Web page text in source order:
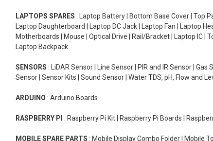
LAPTOPS SPARES : Laptop Battery | Bottom Base Cover | Top
Laptop Daughterboard | Laptop DC Jack | Laptop Fan | Laptop
Motherboards | Mouse | Optical Drive | Rail/Bracket | Laptop IC |
Laptop Backpack
SENSORS : LiDAR Sensor | Line Sensor | PIR and IR Sensor |
Sensor | Sensor Kits | Sound Sensor | Water TDS, pH, Flow and
ARDUINO : Arduino Boards
RASPBERRY PI : Raspberry Pi Kit | Raspberry Pi Boards |
MOBILE SPARE PARTS : Mobile Display Combo Folder | Mobile